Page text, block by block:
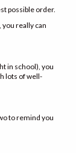
possible order.
really can
in school), you
lots of well-
to remind you